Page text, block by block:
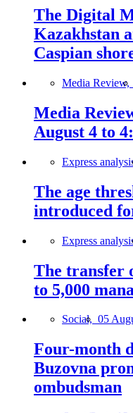
The Digital
Kazakhstan
Caspian
Media Review,
Media
August 4 to
Express
The age
introduced
Express
The transfer
to 5,000
Social, 05
Four-month
Buzovna
ombudsman